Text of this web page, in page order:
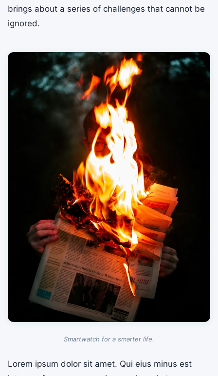
brings about a series of challenges that cannot be
ignored.
Smartwatch for a smarter life.
Lorem ipsum dolor sit amet. Qui eius minus est